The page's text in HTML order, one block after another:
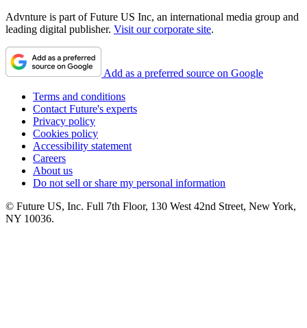
Advnture is part of Future US Inc, an international media group and
leading digital publisher. Visit our corporate site.
Add as a preferred source on Google
Terms and conditions
Contact Future's experts
Privacy policy
Cookies policy
Accessibility statement
Careers
About us
Do not sell or share my personal information
© Future US, Inc. Full 7th Floor, 130 West 42nd Street, New York,
NY 10036.